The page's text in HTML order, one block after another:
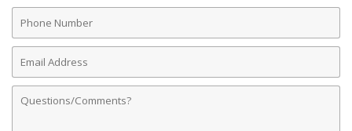
Phone
Number
Email
Address
Comments